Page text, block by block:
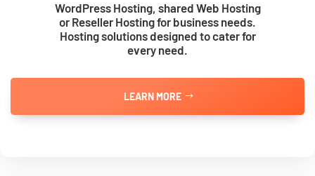
WordPress Hosting, shared Web Hosting
or Reseller Hosting for business needs.
Hosting solutions designed to cater for
every need.
LEARN MORE